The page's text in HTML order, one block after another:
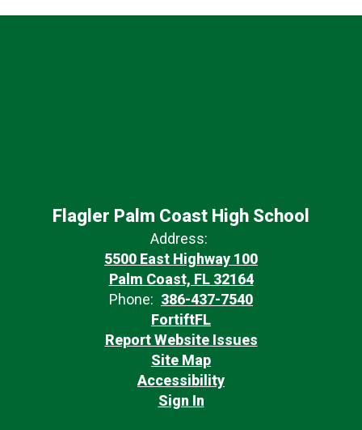
Flagler Palm Coast High School
Address:
5500 East Highway 100
Palm Coast, FL 32164
Phone: 386-437-7540
FortiftFL
Report Website Issues
Site Map
Accessibility
Sign In